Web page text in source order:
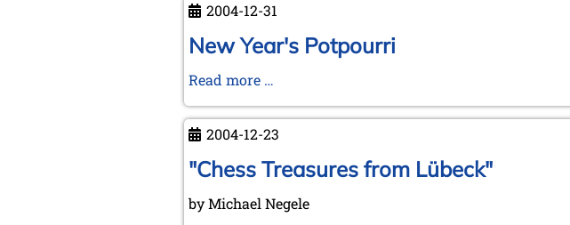
2004-12-31
New Year's Potpourri
Read more …
Potpourri
2004-12-23
"Chess Treasures from Lübeck"
by Michael Negele